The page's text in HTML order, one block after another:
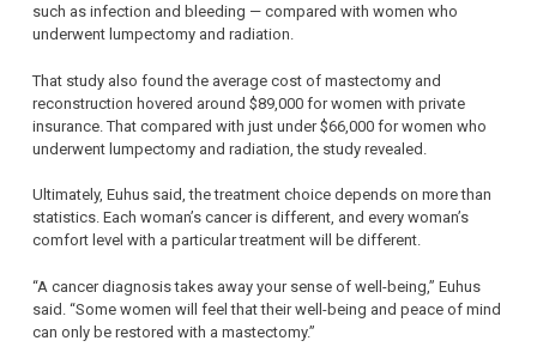
such as infection and bleeding — compared with women who
underwent lumpectomy and radiation.
That study also found the average cost of mastectomy and
reconstruction hovered around $89,000 for women with private
insurance. That compared with just under $66,000 for women who
underwent lumpectomy and radiation, the study revealed.
Ultimately, Euhus said, the treatment choice depends on more than
statistics. Each woman’s cancer is different, and every woman’s
comfort level with a particular treatment will be different.
“A cancer diagnosis takes away your sense of well-being,” Euhus
said. “Some women will feel that their well-being and peace of mind
can only be restored with a mastectomy.”